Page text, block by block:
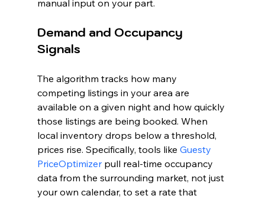
manual input on your part.
Demand and Occupancy
Signals
The algorithm tracks how many
competing listings in your area are
available on a given night and how quickly
those listings are being booked. When
local inventory drops below a threshold,
prices rise. Specifically, tools like Guesty
PriceOptimizer pull real-time occupancy
data from the surrounding market, not just
your own calendar, to set a rate that